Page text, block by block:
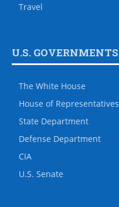
Travel
U.S. GOVERNMENTS
The White House
House of Representatives
State Department
Defense Department
CIA
U.S. Senate